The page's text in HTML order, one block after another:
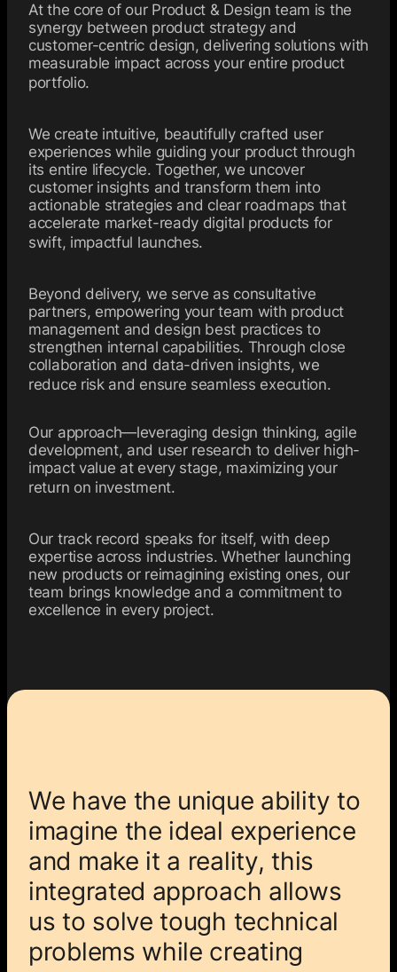
At the core of our Product & Design team is the
synergy between product strategy and
customer-centric design, delivering solutions with
measurable impact across your entire product
portfolio.
We create intuitive, beautifully crafted user
experiences while guiding your product through
its entire lifecycle. Together, we uncover
customer insights and transform them into
actionable strategies and clear roadmaps that
accelerate market-ready digital products for
swift, impactful launches.
Beyond delivery, we serve as consultative
partners, empowering your team with product
management and design best practices to
strengthen internal capabilities. Through close
collaboration and data-driven insights, we
reduce risk and ensure seamless execution.
Our approach—leveraging design thinking, agile
development, and user research to deliver high-
impact value at every stage, maximizing your
return on investment.
Our track record speaks for itself, with deep
expertise across industries. Whether launching
new products or reimagining existing ones, our
team brings knowledge and a commitment to
excellence in every project.
We have the unique ability to
imagine the ideal experience
and make it a reality, this
integrated approach allows
us to solve tough technical
problems while creating